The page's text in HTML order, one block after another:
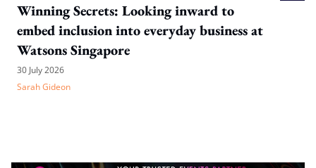
Winning Secrets: Looking inward to
embed inclusion into everyday business at
Watsons Singapore
30 July 2026
Sarah Gideon